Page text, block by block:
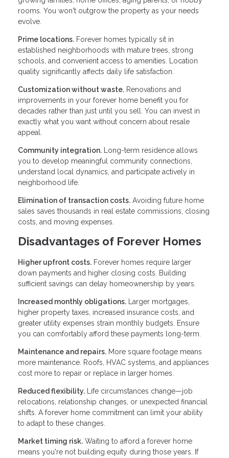
rooms. You won't outgrow the property as your needs
evolve.
Prime locations. Forever homes typically sit in
established neighborhoods with mature trees, strong
schools, and convenient access to amenities. Location
quality significantly affects daily life satisfaction.
Customization without waste. Renovations and
improvements in your forever home benefit you for
decades rather than just until you sell. You can invest in
exactly what you want without concern about resale
appeal.
Community integration. Long-term residence allows
you to develop meaningful community connections,
understand local dynamics, and participate actively in
neighborhood life.
Elimination of transaction costs. Avoiding future home
sales saves thousands in real estate commissions, closing
costs, and moving expenses.
Disadvantages of Forever Homes
Higher upfront costs. Forever homes require larger
down payments and higher closing costs. Building
sufficient savings can delay homeownership by years.
Increased monthly obligations. Larger mortgages,
higher property taxes, increased insurance costs, and
greater utility expenses strain monthly budgets. Ensure
you can comfortably afford these payments long-term.
Maintenance and repairs. More square footage means
more maintenance. Roofs, HVAC systems, and appliances
cost more to repair or replace in larger homes.
Reduced flexibility. Life circumstances change—job
relocations, relationship changes, or unexpected financial
shifts. A forever home commitment can limit your ability
to adapt to these changes.
Market timing risk. Waiting to afford a forever home
means you're not building equity during those years. If